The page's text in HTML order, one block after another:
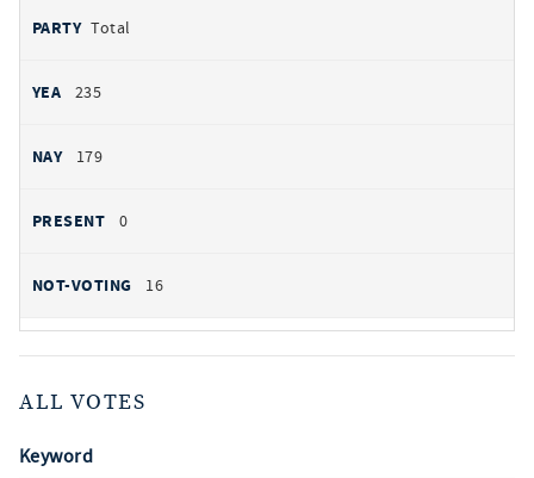
Total
235
179
0
16
ALL VOTES
Keyword